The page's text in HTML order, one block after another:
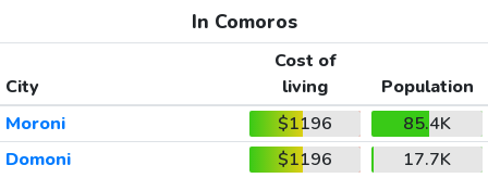
In Comoros
City
Cost of
living
Population
Moroni
$1196
85.4K
Domoni
$1196 17.7K